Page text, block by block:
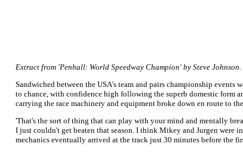
Extract from 'Penhall: World Speedway Champion' by Steve
Sandwiched between the USA's team and pairs championship
to chance, with confidence high following the superb domestic form
carrying the race machinery and equipment broke down en route to
'That's the sort of thing that can play with your mind and mentally
I just couldn't get beaten that season. I think Mikey and Jurgen were
mechanics eventually arrived at the track just 30 minutes before the